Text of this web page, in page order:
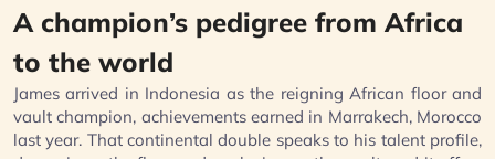
A champion’s pedigree from Africa
to the world
James arrived in Indonesia as the reigning African floor and
vault champion, achievements earned in Marrakech, Morocco
last year. That continental double speaks to his talent profile,